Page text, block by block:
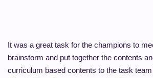
It was a great task for the champions to
brainstorm and put together the contents
curriculum based contents to the task